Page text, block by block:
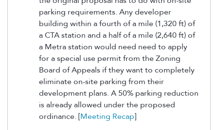
parking requirements. Any developer
building within a fourth of a mile (1,320 ft) of
a CTA station and a half of a mile (2,640 ft) of
a Metra station would need need to apply
for a special use permit from the Zoning
Board of Appeals if they want to completely
eliminate on-site parking from their
development plans. A 50% parking reduction
is already allowed under the proposed
ordinance. [Meeting Recap]